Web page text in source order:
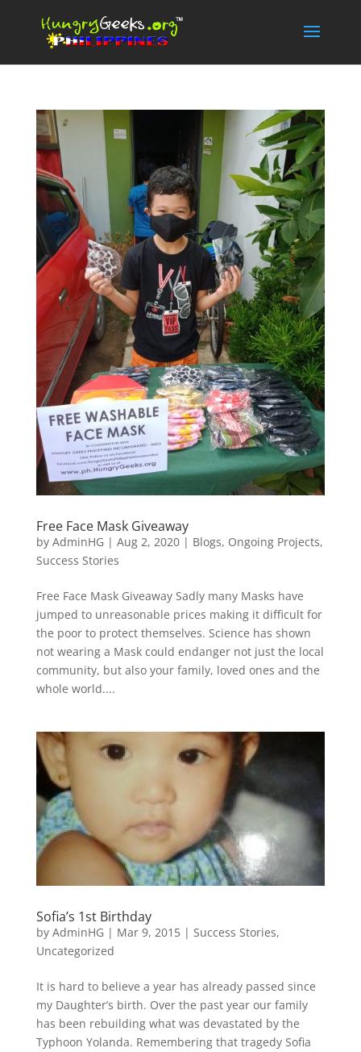
Free Face Mask Giveaway
by AdminHG | Aug 2, 2020| Blogs, Ongoing Projects,
Success Stories
Free Face Mask Giveaway Sadly many Masks have
jumped to unreasonable prices making it difficult for
the poor to protect themselves. Science has shown
not wearing a Mask could endanger not just the local
community, but also your family, loved ones and the
whole world....
Sofia’s 1st Birthday
by AdminHG | Mar 9, 2015| Success Stories,
Uncategorized
It is hard to believe a year has already passed since
my Daughter’s birth. Over the past year our family
has been rebuilding what was devastated by the
Typhoon Yolanda. Remembering that tragedy Sofia